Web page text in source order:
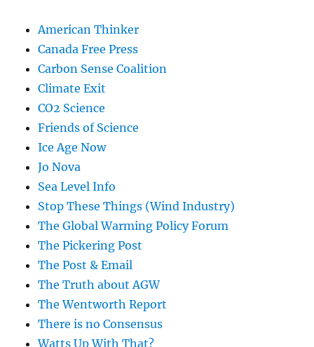
American Thinker
Canada Free Press
Carbon Sense Coalition
Climate Exit
CO2 Science
Friends of Science
Ice Age Now
Jo Nova
Sea Level Info
Stop These Things (Wind Industry)
The Global Warming Policy Forum
The Pickering Post
The Post & Email
The Truth about AGW
The Wentworth Report
There is no Consensus
Watts Up With That?